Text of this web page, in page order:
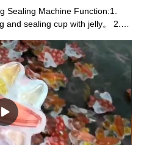
Sealing Machine Function:1.
and sealing cup with jelly。 2.
power and reduce cost.
output of products and
3. High efficiency, 12
at the same time in the
sensors are installed
positive of sealing film through
the accurate position of the
tight sealing, and absolutely